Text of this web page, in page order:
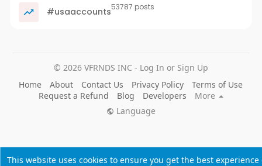
This website uses cookies to ensure you get the best experience
#usaaccounts53787 posts
© 2026 VFRNDS INC - Log In or Sign Up
Home
About Contact Us Privacy Policy
Terms of Use
Request a Refund
Blog Developers
More
Language